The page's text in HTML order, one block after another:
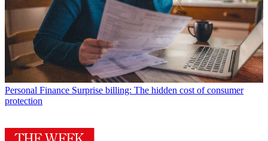
Personal Finance Surprise billing: The hidden cost of consumer
protection